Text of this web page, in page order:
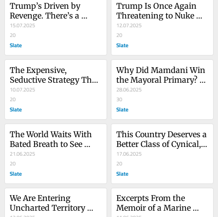
Trump’s Driven by
Revenge. There’s a
Reason Democrats Can’t
Figure Out How to
Respond.
15.07.2025
20
Slate
Trump Is Once Again
Threatening to Nuke
the Economy
12.07.2025
20
Slate
The Expensive,
Seductive Strategy That
Doomed the Democratic
Party
10.07.2025
20
Slate
Why Did Mamdani Win
the Mayoral Primary?
It’s Probably Not That
Complicated.
28.06.2025
30
Slate
The World Waits With
Bated Breath to See
Which Donald Trump
Will Be in Charge Next
Week
21.06.2025
20
Slate
This Country Deserves a
Better Class of Cynical,
Pandering Centrist
Politician
17.06.2025
20
Slate
We Are Entering
Uncharted Territory
Excerpts From the
Memoir of a Marine